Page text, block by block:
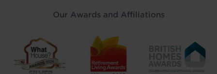
Our Awards and Affiliations